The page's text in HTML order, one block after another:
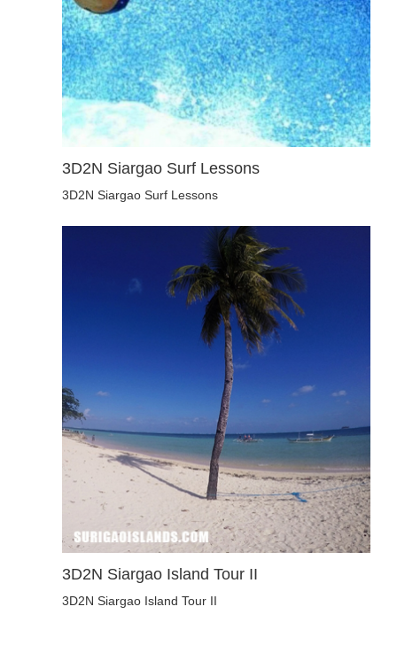
3D2N Siargao Surf Lessons
3D2N Siargao Surf Lessons
3D2N Siargao Island Tour II
3D2N Siargao Island Tour II